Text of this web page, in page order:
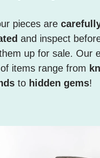
pieces are
and inspect
up for sale. Our
items range from
to hidden gems!